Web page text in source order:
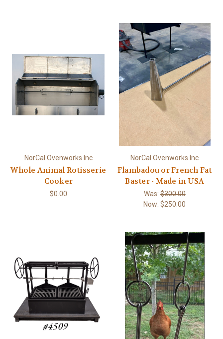
NorCal Ovenworks Inc
Whole Animal Rotisserie
Cooker
$0.00
NorCal Ovenworks Inc
Flambadou or French Fat
Baster - Made in USA
Was:$300.00
Now:$250.00